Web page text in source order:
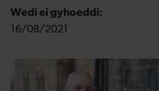
Wedi ei gyhoeddi:
16/08/2021